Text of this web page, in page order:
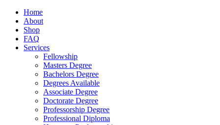
Home
About
Shop
FAQ
Services
Fellowship
Masters Degree
Bachelors Degree
Degrees Available
Associate Degree
Doctorate Degree
Professorship Degree
Professional Diploma